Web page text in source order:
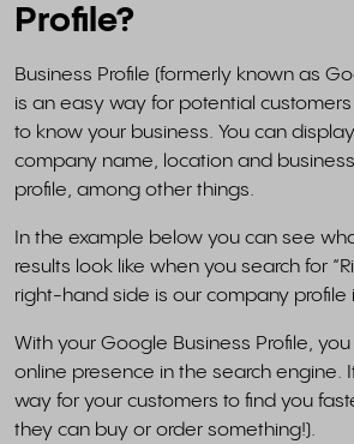
Profile?
Business Profile (formerly known as
is an easy way for potential
to know your business. You can
company name, location and
profile, among other things.
In the example below you can see
results look like when you search for
right-hand side is our company profile
With your Google Business Profile,
online presence in the search engine.
way for your customers to find you
they can buy or order something!).